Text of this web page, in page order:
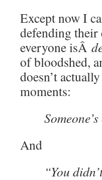
Except now I
defending their
everyone isÂ
of bloodshed,
doesn’t
moments:
And
“You